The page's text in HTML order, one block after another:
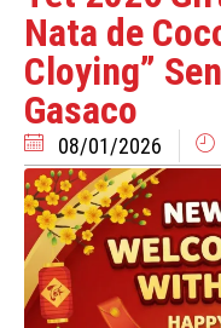
Nata de
Cloying”
Gasaco
08/01/2026